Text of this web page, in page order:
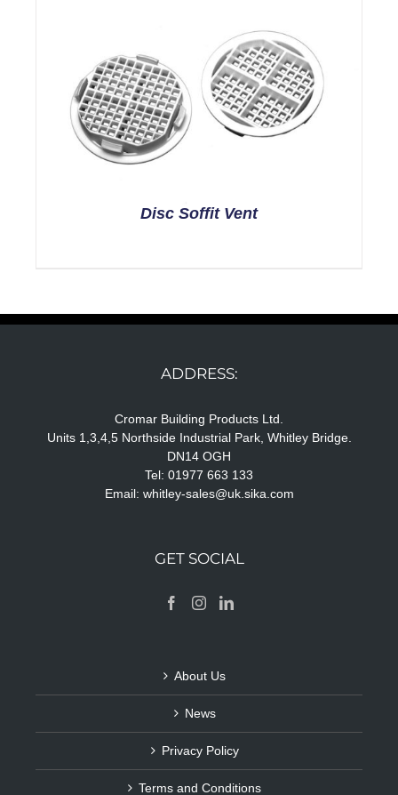
Disc Soffit Vent
ADDRESS:
Cromar Building Products Ltd.
Units 1,3,4,5 Northside Industrial Park, Whitley Bridge.
DN14 OGH
Tel: 01977 663 133
Email: whitley-sales@uk.sika.com
GET SOCIAL
About Us
News
Privacy Policy
Terms and Conditions